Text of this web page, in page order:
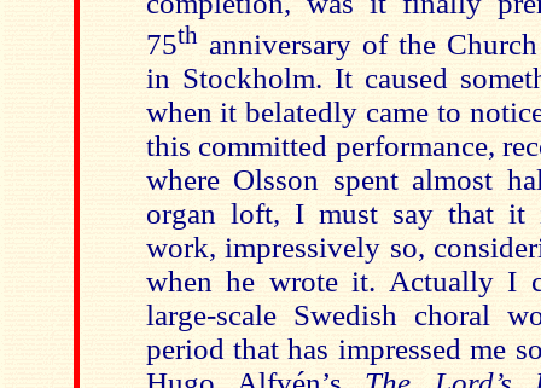
75thanniversary of the
in Stockholm. It caused
when it belatedly came to
this committed performance,
where Olsson spent almost
organ loft, I must say that it
work, impressively so,
when he wrote it. Actually I
large-scale Swedish choral
period that has impressed me